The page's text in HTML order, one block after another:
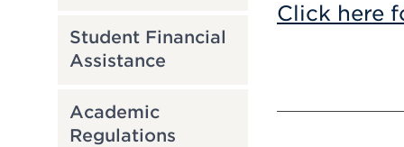
Student Financial
Assistance
Academic
Regulations
Click here